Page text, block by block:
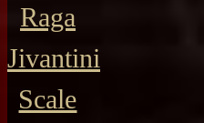
Raga
Jivantini
Scale